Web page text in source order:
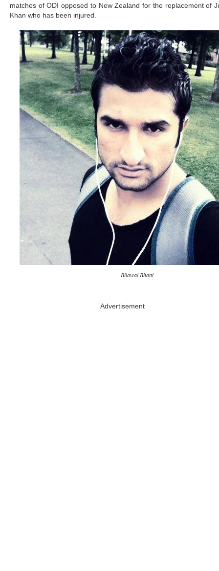
matches of ODI opposed to New Zealand for the replacement of
Khan who has been injured.
Bilawal Bhatti
Advertisement